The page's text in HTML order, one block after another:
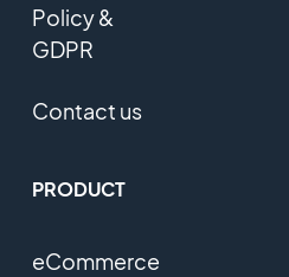
Policy &
GDPR
Contact us
PRODUCT
eCommerce